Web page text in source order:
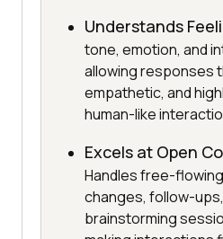
Understands
tone, emotion, and
allowing responses
empathetic, and
human-like
Excels at Open
Handles free-
changes, follow-
brainstorming